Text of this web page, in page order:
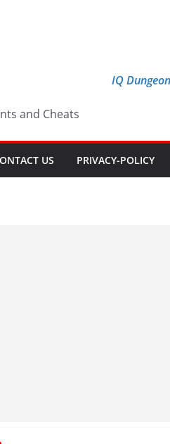
and Cheats
IQ
US PRIVACY-POLICY